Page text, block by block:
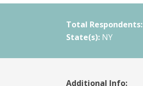
Total Respondents:
State(s): NY
Additional Info: